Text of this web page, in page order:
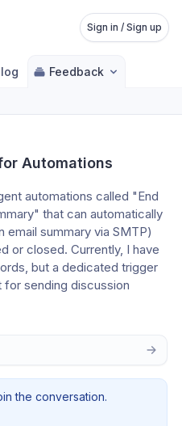
Sign in / Sign up
Feedback
Automations
automations called "End
that can automatically
email summary via SMTP)
or closed. Currently, I have
but a dedicated trigger
sending discussion
the conversation.